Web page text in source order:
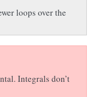
loops over the
Integrals don’t